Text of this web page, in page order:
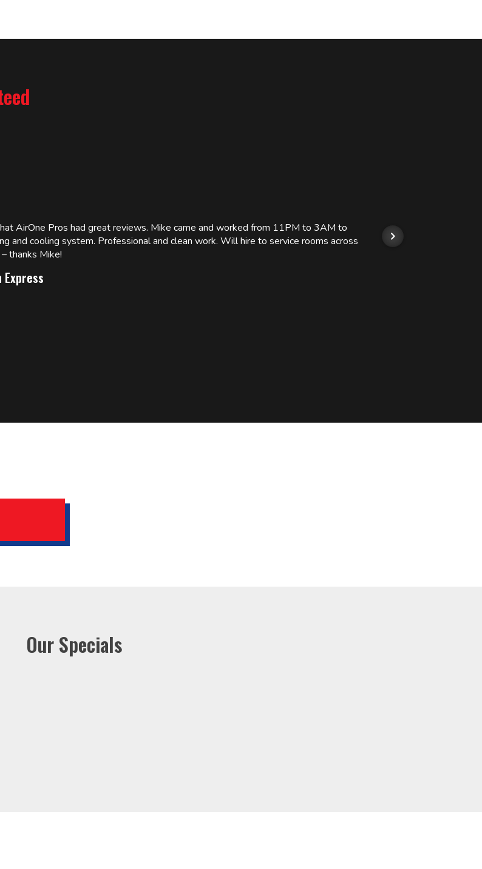
AirOne Pros had great reviews. Mike came and worked from 11PM to 3AM to
and cooling system. Professional and clean work. Will hire to service rooms across
thanks Mike!
Our Specials